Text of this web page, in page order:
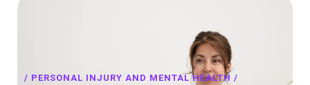
/ PERSONAL INJURY AND MENTAL HEALTH /